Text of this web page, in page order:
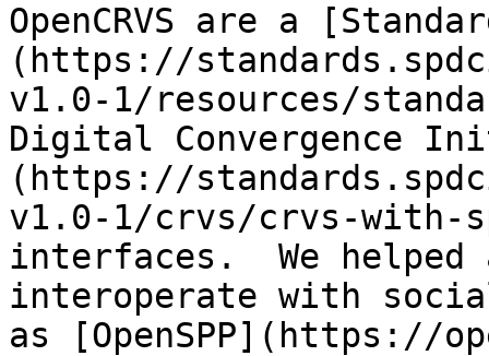
OpenCRVS are a
(https://
v1.0-1/resources/
Digital Convergence
(https://
v1.0-1/crvs/crvs-with-
interfaces.  We helped
interoperate with
as [OpenSPP](https://